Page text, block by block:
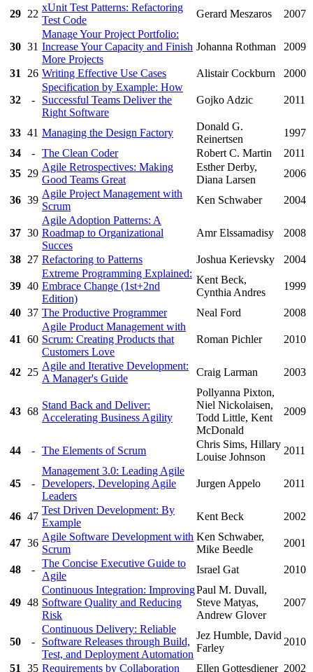
29 22
xUnit Test Patterns: Refactoring
Test Code
Gerard Meszaros 2007
30 31
Manage Your Project Portfolio:
Increase Your Capacity and Finish
More Projects
Johanna Rothman 2009
31 26 Writing Effective Use Cases Alistair Cockburn 2000
32 -
Specification by Example: How
Successful Teams Deliver the
Right Software
Gojko Adzic 2011
33 41 Managing the Design Factory
Donald G.
Reinertsen
1997
34
- The Clean Coder Robert C. Martin
2011
35 29
Agile Retrospectives: Making
Good Teams Great
Esther Derby,
Diana Larsen
2006
36 39
Agile Project Management with
Scrum
Ken Schwaber 2004
37 30
Agile Adoption Patterns: A
Roadmap to Organizational
Succes
Amr Elssamadisy 2008
38 27 Refactoring to Patterns Joshua Kerievsky 2004
39 40
Extreme Programming Explained:
Embrace Change (1st+2nd
Edition)
Kent Beck,
Cynthia Andres
1999
40 37 The Productive Programmer Neal Ford 2008
41 60
Agile Product Management with
Scrum: Creating Products that
Customers Love
Roman Pichler 2010
42 25
Agile and Iterative Development:
A Manager's Guide
Craig Larman 2003
43 68
Stand Back and Deliver:
Accelerating Business Agility
Pollyanna Pixton,
Niel Nickolaisen,
Todd Little, Kent
McDonald
2009
44 - The Elements of Scrum
Chris Sims, Hillary
Louise Johnson
2011
45 -
Management 3.0: Leading Agile
Developers, Developing Agile
Leaders
Jurgen Appelo 2011
46 47
Test Driven Development: By
Example
Kent Beck 2002
47 36
Agile Software Development with
Scrum
Ken Schwaber,
Mike Beedle
2001
48 -
The Concise Executive Guide to
Agile
Israel Gat 2010
49 48
Continuous Integration: Improving
Software Quality and Reducing
Risk
Paul M. Duvall,
Steve Matyas,
Andrew Glover
2007
50 -
Continuous Delivery: Reliable
Software Releases through Build,
Test, and Deployment Automation
Jez Humble, David
Farley
2010
51 35 Requirements by Collaboration Ellen Gottesdiener 2002